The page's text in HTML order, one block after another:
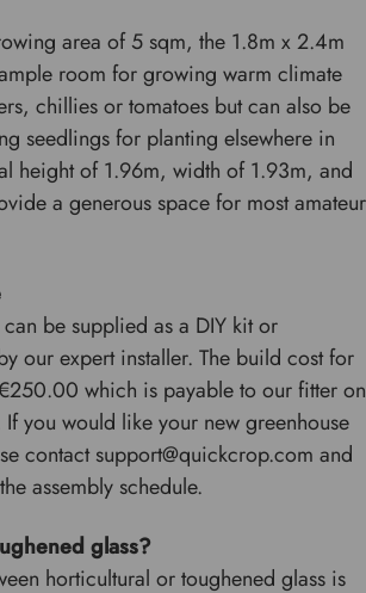
area of 5 sqm, the 1.8m x 2.4m
room for growing warm climate
chillies or tomatoes but can also be
seedlings for planting elsewhere in
height of 1.96m, width of 1.93m, and
a generous space for most amateur
be supplied as a DIY kit or
our expert installer. The build cost for
which is payable to our fitter on
you would like your new greenhouse
contact support@quickcrop.com and
assembly schedule.
glass?
horticultural or toughened glass is